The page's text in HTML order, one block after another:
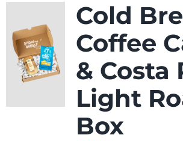
Cold
Coffee
& Costa
Light
Box